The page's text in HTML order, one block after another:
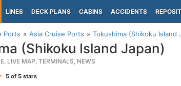
LINES DECK PLANS CABINS ACCIDENTS
Ports Asia Cruise Ports Tokushima (Shikoku Island
(Shikoku Island Japan)
LIVE MAP, TERMINALS, NEWS
5 of 5 stars